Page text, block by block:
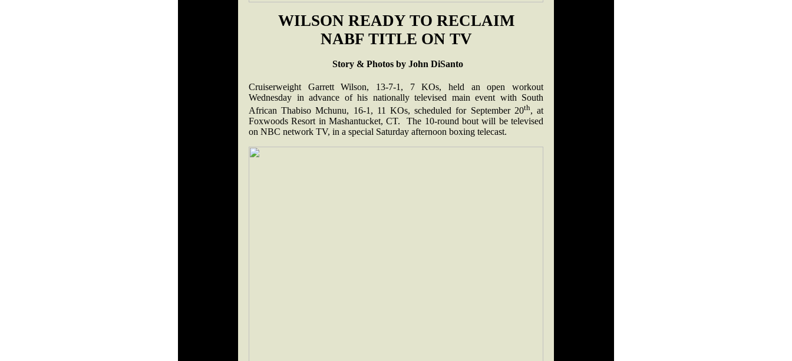
WILSON READY TO RECLAIM
NABF TITLE ON TV
Story & Photos by John DiSanto
Cruiserweight Garrett Wilson, 13-7-1, 7 KOs, held an open workout
Wednesday in advance of his nationally televised main event with South
African Thabiso Mchunu, 16-1, 11 KOs, scheduled for September 20th, at
Foxwoods Resort in Mashantucket, CT. The 10-round bout will be televised
on NBC network TV, in a special Saturday afternoon boxing telecast.